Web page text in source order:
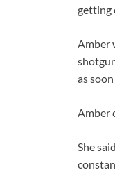
getting
Amber
as
Amber
She